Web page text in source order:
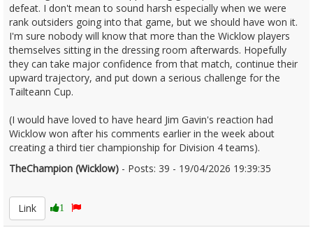
defeat. I don't mean to sound harsh especially when we were
rank outsiders going into that game, but we should have won it.
I'm sure nobody will know that more than the Wicklow players
themselves sitting in the dressing room afterwards. Hopefully
they can take major confidence from that match, continue their
upward trajectory, and put down a serious challenge for the
Tailteann Cup.
(I would have loved to have heard Jim Gavin's reaction had
Wicklow won after his comments earlier in the week about
creating a third tier championship for Division 4 teams).
TheChampion (Wicklow) - Posts: 39 - 19/04/2026 19:39:35
Link
1